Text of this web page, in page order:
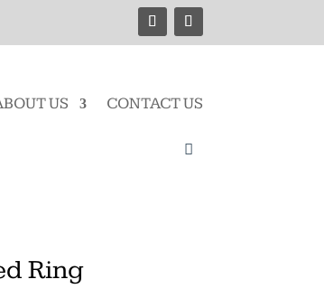
US CONTACT US
Ring